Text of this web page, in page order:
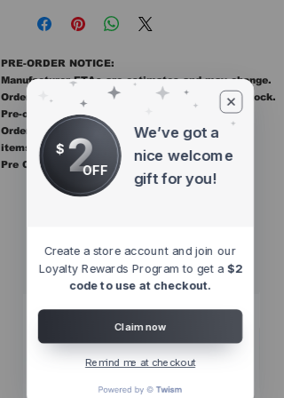
PRE-ORDER NOTICE:
Manufacturer ETAs are estimates and may change.
Orders ship once all items in the order are in stock.
Pre-order items are final sale.
Orders containing pre order items ship once all
items are in stock.
Pre Orders are final sale
$ 2OFF
We’ve got a
nice welcome
gift for you!
Create a store account and join our
Loyalty Rewards Program to get a $2
code to use at checkout.
Claim now
Remind me at checkout